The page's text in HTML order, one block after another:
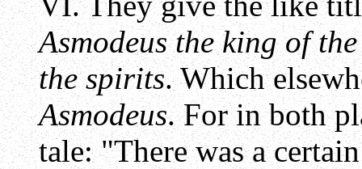
Asmodeus the king of
the spirits. Which
Asmodeus. For in both
tale: "There was a